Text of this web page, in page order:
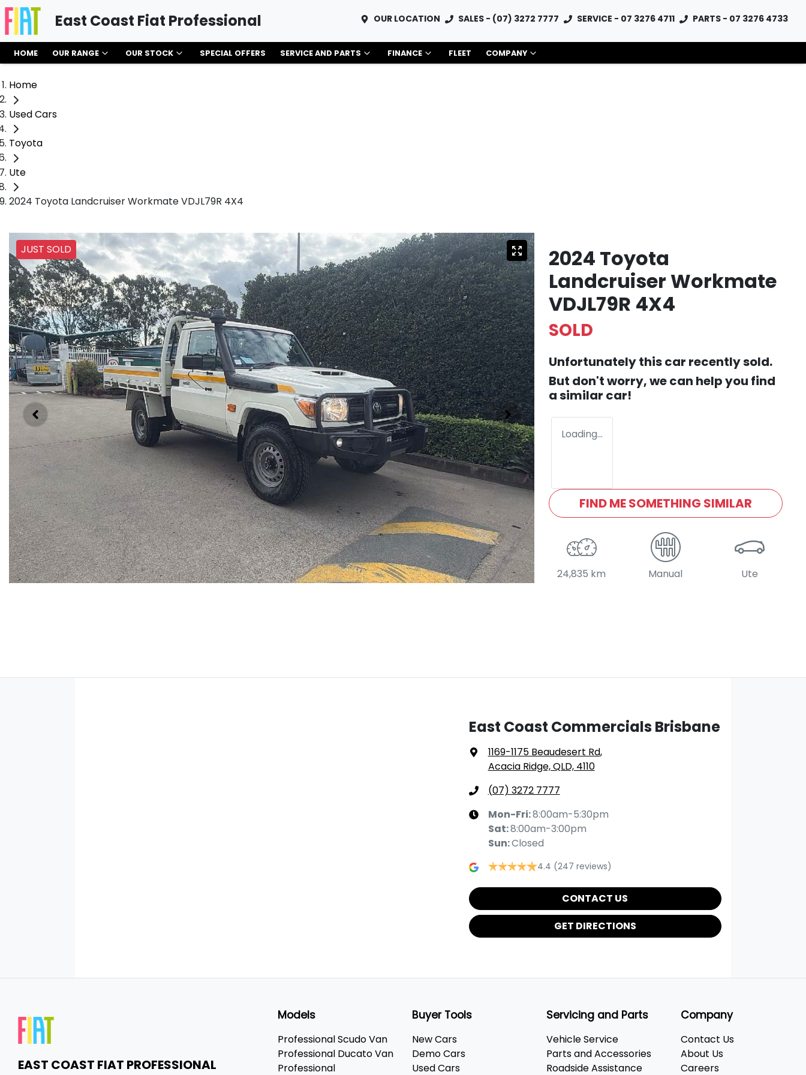
East Coast Fiat Professional OUR LOCATION SALES - (07) 3272 7777 SERVICE - 07 3276 4711 PARTS - 07 3276 4733
HOME OUR RANGE OUR STOCK SPECIAL OFFERS SERVICE AND PARTS FINANCE FLEET COMPANY
Home
Used Cars
Toyota
Ute
2024 Toyota Landcruiser Workmate VDJL79R 4X4
JUST SOLD
2024 Toyota
Landcruiser Workmate
VDJL79R 4X4
SOLD
Unfortunately thiscar recently sold.
But don't worry, we can help you find
a similar car!
Loading...
FIND ME SOMETHING SIMILAR
24,835 km Manual Ute
East Coast Commercials Brisbane
1169-1175 Beaudesert Rd,
Acacia Ridge, QLD, 4110
(07) 3272 7777
Mon-Fri:8:00am-5:30pm
Sat:8:00am-3:00pm
Sun:Closed
4.4 (247 reviews)
CONTACT US
GET DIRECTIONS
EAST COAST FIAT PROFESSIONAL
Models
Professional Scudo Van
Professional Ducato Van
Professional
Buyer Tools
New Cars
Demo Cars
Used Cars
Servicing and Parts
Vehicle Service
Parts and Accessories
Roadside Assistance
Company
Contact Us
About Us
Careers